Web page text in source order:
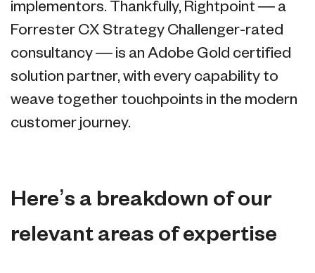
implementors. Thankfully, Rightpoint — a
Forrester CX Strategy Challenger-rated
consultancy — is an Adobe Gold certified
solution partner, with every capability to
weave together touchpoints in the modern
customer journey.
Here’s a breakdown of our
relevant areas of expertise